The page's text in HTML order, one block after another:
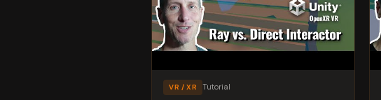
VR / XR Tutorial